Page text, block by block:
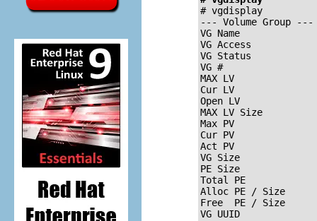
# vgdisplay
--- Volume Group ---
VG Name	              my_volume_group
VG Access
VG Status
VG #
MAX LV
Cur LV
Open LV
MAX LV Size
Max PV
Cur PV
Act PV
VG Size
PE Size
Total PE
Alloc PE / Size
Free  PE / Size
VG UUID